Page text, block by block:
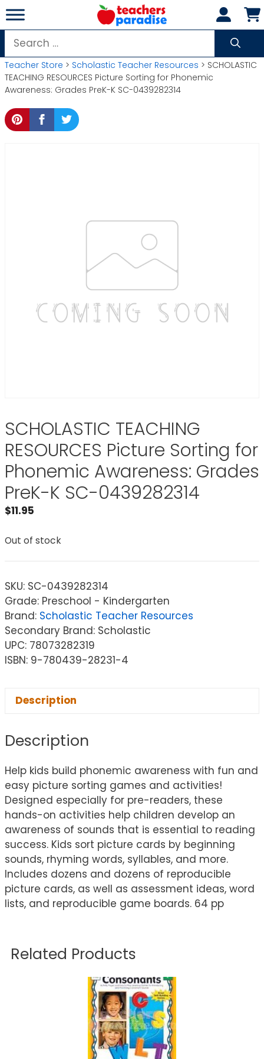
Skip
to
content
Search
for:
Teacher Store > Scholastic Teacher Resources > SCHOLASTIC
TEACHING RESOURCES Picture Sorting for Phonemic
Awareness: Grades PreK-K SC-0439282314
SCHOLASTIC TEACHING
RESOURCES Picture Sorting for
Phonemic Awareness: Grades
PreK-K SC-0439282314
$11.95
Out of stock
SKU: SC-0439282314
Grade: Preschool - Kindergarten
Brand: Scholastic Teacher Resources
Secondary Brand: Scholastic
UPC: 78073282319
ISBN: 9-780439-28231-4
Description
Description
Help kids build phonemic awareness with fun and
easy picture sorting games and activities!
Designed especially for pre-readers, these
hands-on activities help children develop an
awareness of sounds that is essential to reading
success. Kids sort picture cards by beginning
sounds, rhyming words, syllables, and more.
Includes dozens and dozens of reproducible
picture cards, as well as assessment ideas, word
lists, and reproducible game boards. 64 pp
Related Products